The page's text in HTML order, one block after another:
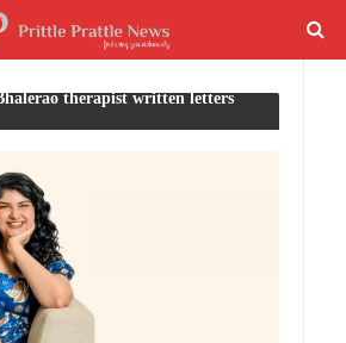
therapist written letters